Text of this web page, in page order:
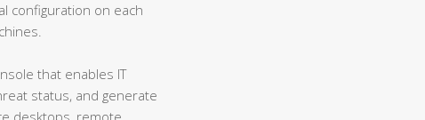
configuration on each
that enables IT
status, and generate